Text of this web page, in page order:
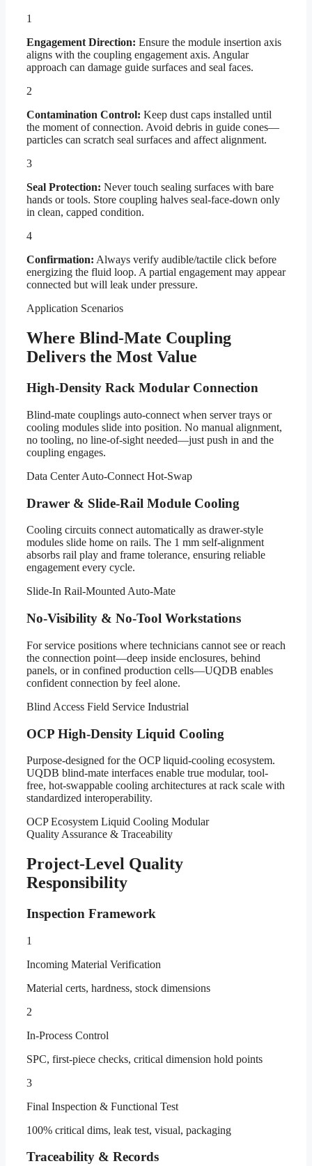
1
Engagement Direction: Ensure the module insertion axis
aligns with the coupling engagement axis. Angular
approach can damage guide surfaces and seal faces.
2
Contamination Control: Keep dust caps installed until
the moment of connection. Avoid debris in guide cones—
particles can scratch seal surfaces and affect alignment.
3
Seal Protection: Never touch sealing surfaces with bare
hands or tools. Store coupling halves seal-face-down only
in clean, capped condition.
4
Confirmation: Always verify audible/tactile click before
energizing the fluid loop. A partial engagement may appear
connected but will leak under pressure.
Application Scenarios
Where Blind-Mate Coupling
Delivers the Most Value
High-Density Rack Modular Connection
Blind-mate couplings auto-connect when server trays or
cooling modules slide into position. No manual alignment,
no tooling, no line-of-sight needed—just push in and the
coupling engages.
Data Center Auto-Connect Hot-Swap
Drawer & Slide-Rail Module Cooling
Cooling circuits connect automatically as drawer-style
modules slide home on rails. The 1 mm self-alignment
absorbs rail play and frame tolerance, ensuring reliable
engagement every cycle.
Slide-In Rail-Mounted Auto-Mate
No-Visibility & No-Tool Workstations
For service positions where technicians cannot see or reach
the connection point—deep inside enclosures, behind
panels, or in confined production cells—UQDB enables
confident connection by feel alone.
Blind Access Field Service Industrial
OCP High-Density Liquid Cooling
Purpose-designed for the OCP liquid-cooling ecosystem.
UQDB blind-mate interfaces enable true modular, tool-
free, hot-swappable cooling architectures at rack scale with
standardized interoperability.
OCP Ecosystem Liquid Cooling Modular
Quality Assurance & Traceability
Project-Level Quality
Responsibility
Inspection Framework
1
Incoming Material Verification
Material certs, hardness, stock dimensions
2
In-Process Control
SPC, first-piece checks, critical dimension hold points
3
Final Inspection & Functional Test
100% critical dims, leak test, visual, packaging
Traceability & Records